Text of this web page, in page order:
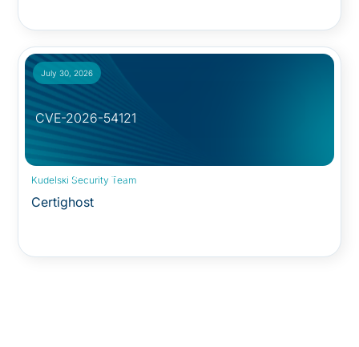
Security Advisory:
July 30, 2026
Kudelski Security Team
Certighost
CVE-2026-54121